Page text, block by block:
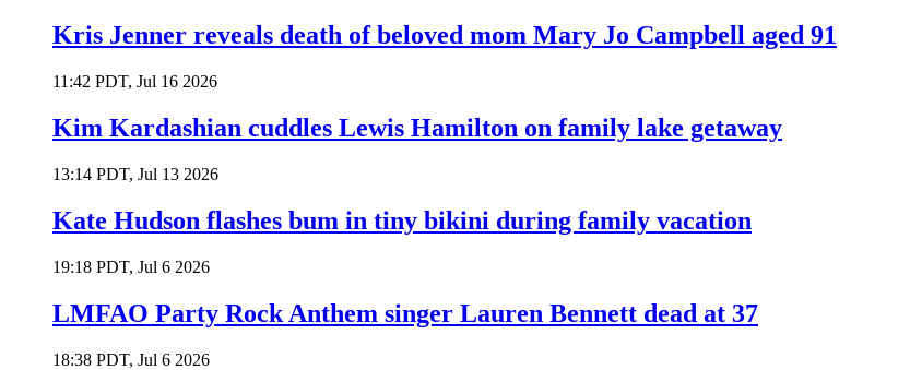
Kris Jenner reveals death of beloved mom Mary Jo Campbell aged 91
11:42 PDT, Jul 16 2026
Kim Kardashian cuddles Lewis Hamilton on family lake getaway
13:14 PDT, Jul 13 2026
Kate Hudson flashes bum in tiny bikini during family vacation
19:18 PDT, Jul 6 2026
LMFAO Party Rock Anthem singer Lauren Bennett dead at 37
18:38 PDT, Jul 6 2026